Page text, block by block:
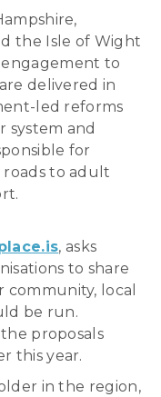
the Isle of Wight
to
delivered in
led reforms
and
for
to adult
, asks
to share
local
be run.
proposals
this year.
in the region,